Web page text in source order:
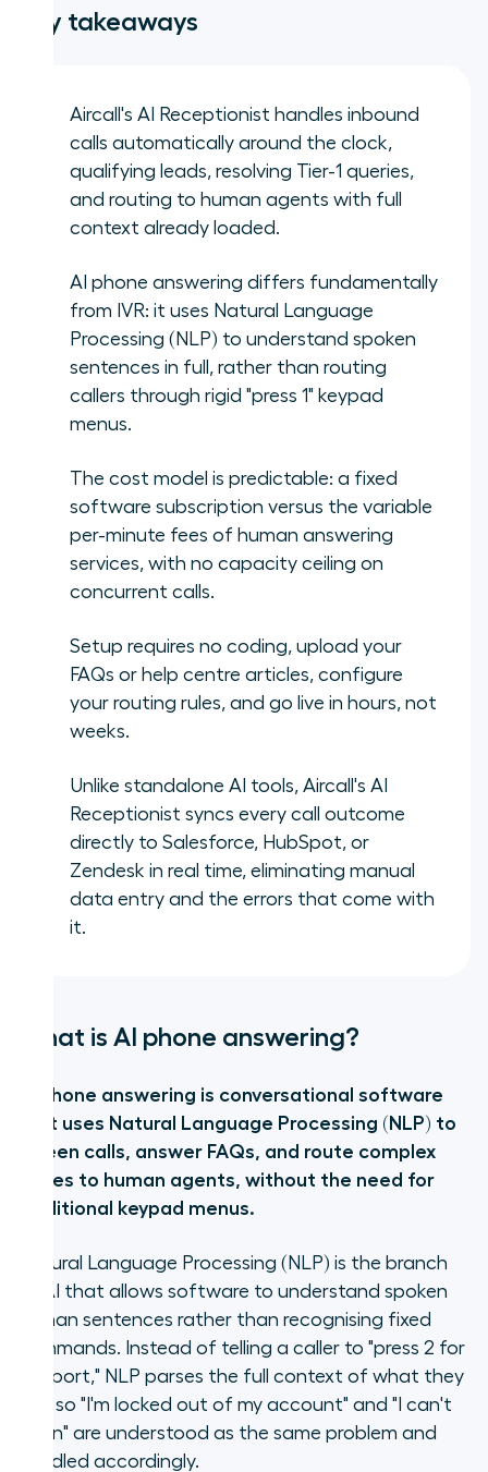
Key takeaways
Aircall's AI Receptionist handles inbound
calls automatically around the clock,
qualifying leads, resolving Tier-1 queries,
and routing to human agents with full
context already loaded.
AI phone answering differs fundamentally
from IVR: it uses Natural Language
Processing (NLP) to understand spoken
sentences in full, rather than routing
callers through rigid "press 1" keypad
menus.
The cost model is predictable: a fixed
software subscription versus the variable
per-minute fees of human answering
services, with no capacity ceiling on
concurrent calls.
Setup requires no coding, upload your
FAQs or help centre articles, configure
your routing rules, and go live in hours, not
weeks.
Unlike standalone AI tools, Aircall's AI
Receptionist syncs every call outcome
directly to Salesforce, HubSpot, or
Zendesk in real time, eliminating manual
data entry and the errors that come with
it.
What is AI phone answering?
AI phone answering is conversational software
that uses Natural Language Processing (NLP) to
screen calls, answer FAQs, and route complex
issues to human agents, without the need for
traditional keypad menus.
Natural Language Processing (NLP) is the branch
of AI that allows software to understand spoken
human sentences rather than recognising fixed
commands. Instead of telling a caller to "press 2 for
Support," NLP parses the full context of what they
say, so "I'm locked out of my account" and "I can't
log in" are understood as the same problem and
handled accordingly.